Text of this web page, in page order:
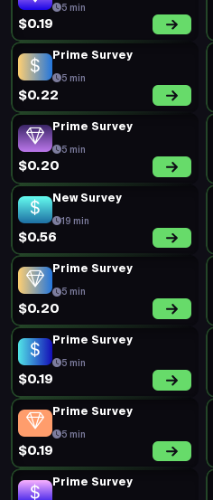
5 min
$0.19
Prime Survey
5 min
$0.22
Prime Survey
5 min
$0.20
New Survey
19 min
$0.56
Prime Survey
5 min
$0.20
Prime Survey
5 min
$0.19
Prime Survey
5 min
$0.19
Prime Survey